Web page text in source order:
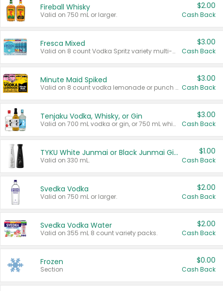
Fireball Whisky
Valid on 750 mL or larger.
$2.00
Cash Back
Fresca Mixed
Valid on 8 count Vodka Spritz variety multi-packs.
$3.00
Cash Back
Minute Maid Spiked
Valid on 8 count vodka lemonade or punch variety multi-packs.
$3.00
Cash Back
Tenjaku Vodka, Whisky, or Gin
Valid on 700 mL vodka or gin, or 750 mL whisky.
$3.00
Cash Back
TYKU White Junmai or Black Junmai Ginjo Sake
Valid on 330 mL.
$1.00
Cash Back
Svedka Vodka
Valid on 750 mL or larger.
$2.00
Cash Back
Svedka Vodka Water
Valid on 355 mL 8 count variety packs.
$2.00
Cash Back
Frozen
Section
$0.00
Cash Back